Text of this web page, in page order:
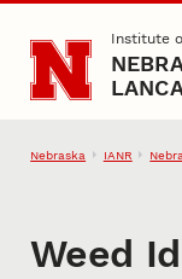
Skip to mainInstitute
Nebraska IANR
Weed